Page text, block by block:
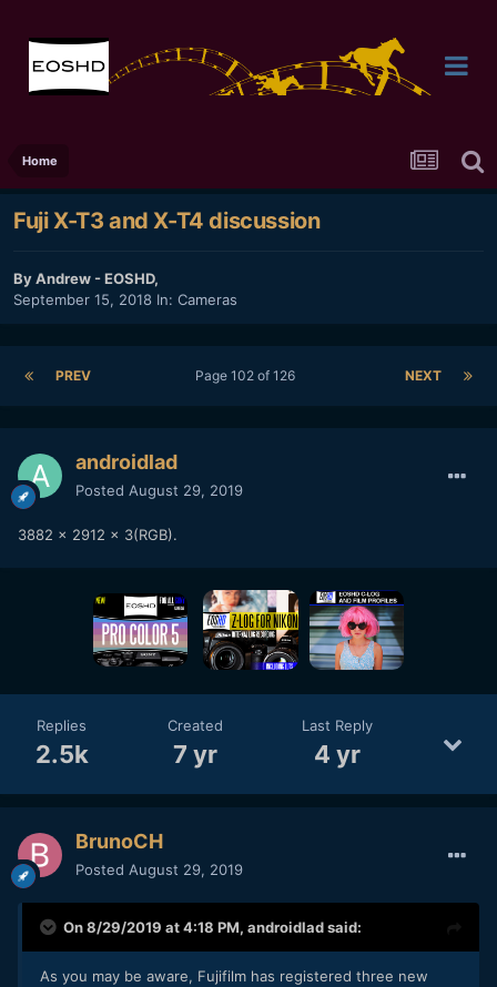
Home
Fuji X-T3 and X-T4 discussion
ByAndrew - EOSHD,
September 15, 2018 In: Cameras
PREV NEXT
Page 102 of 126
androidlad
Posted August 29, 2019
3882 x 2912 x 3(RGB).
Replies
2.5k
Created
7 yr
Last Reply
4 yr
BrunoCH
Posted August 29, 2019
On 8/29/2019 at 4:18 PM, androidladsaid:
As you may be aware, Fujifilm has registered three new